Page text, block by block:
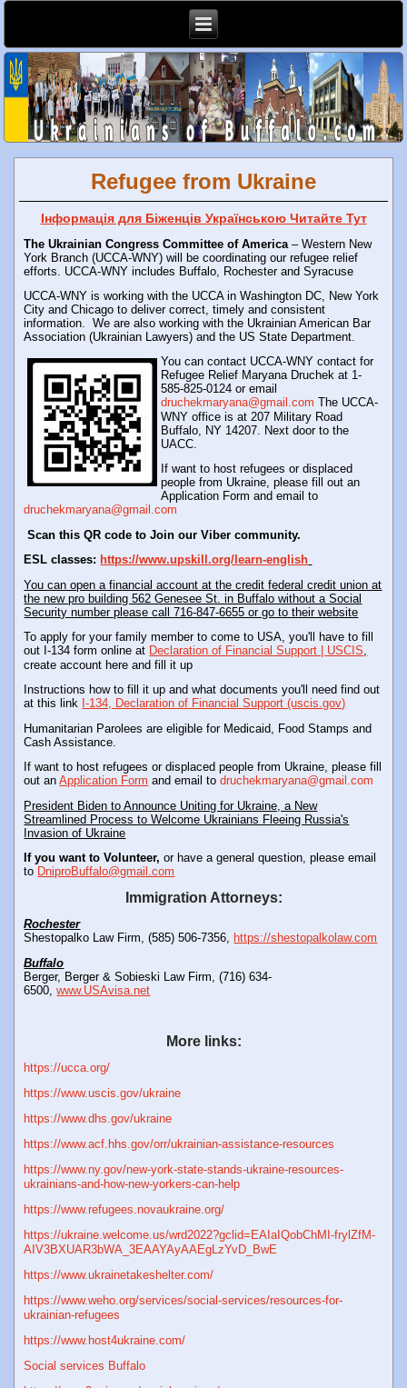
Refugee from Ukraine
Інформація для Біженців Українською Читайте Тут
The Ukrainian Congress Committee of America – Western New
York Branch (UCCA-WNY) will be coordinating our refugee relief
efforts. UCCA-WNY includes Buffalo, Rochester and Syracuse
UCCA-WNY is working with the UCCA in Washington DC, New York
City and Chicago to deliver correct, timely and consistent
information.We are also working with the Ukrainian American Bar
Association (Ukrainian Lawyers) and the US State Department.
You can contact UCCA-WNY contact for
Refugee Relief Maryana Druchek at 1-
585-825-0124 or email
druchekmaryana@gmail.com The UCCA-
WNY office is at 207 Military Road
Buffalo, NY 14207. Next door to the
UACC.
If want to host refugees or displaced
people from Ukraine, please fill out an
Application Form and email to
druchekmaryana@gmail.com
Scan this QR code to Join our Viber community.
ESL classes: https://www.upskill.org/learn-english
You can open a financial account at the credit federal credit union at
the new pro building 562 Genesee St. in Buffalo without a Social
Security number please call 716-847-6655 or go to their website
To apply for your family member to come to USA, you'll have to fill
out I-134 form online at Declaration of Financial Support | USCIS
create account here and fill it up
Instructions how to fill it up and what documents you'll need find out
at this link I-134, Declaration of Financial Support (uscis.gov)
Humanitarian Parolees are eligible for Medicaid, Food Stamps and
Cash Assistance.
If want to host refugees or displaced people from Ukraine, please fill
out anApplication Form and email todruchekmaryana@gmail.com
President Biden to Announce Uniting for Ukraine, a New
Streamlined Process to Welcome Ukrainians Fleeing Russia's
Invasion of Ukraine
If you want to Volunteer, or have a general question, please email
to DniproBuffalo@gmail.com
Immigration Attorneys:
Rochester
Shestopalko Law Firm, (585) 506-7356,
https://shestopalkolaw.com
Buffalo
Berger, Berger & Sobieski Law Firm, (716) 634-
6500,www.USAvisa.net
More links:
https://ucca.org/
https://www.uscis.gov/ukraine
https://www.dhs.gov/ukraine
https://www.acf.hhs.gov/orr/ukrainian-assistance-resources
https://www.ny.gov/new-york-state-stands-ukraine-resources-
ukrainians-and-how-new-yorkers-can-help
https://www.refugees.novaukraine.org/
https://ukraine.welcome.us/wrd2022?gclid=EAIaIQobChMI-frylZfM-
AIV3BXUAR3bWA_3EAAYAyAAEgLzYvD_BwE
https://www.ukrainetakeshelter.com/
https://www.weho.org/services/social-services/resources-for-
ukrainian-refugees
https://www.host4ukraine.com/
Social services Buffalo